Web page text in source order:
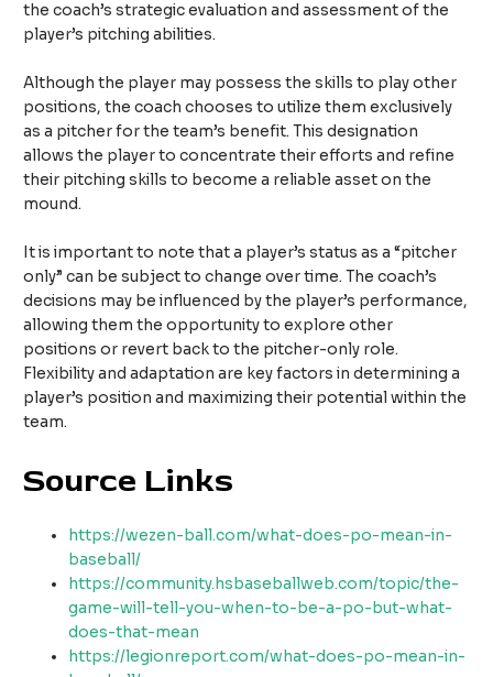
the coach’s strategic evaluation and assessment of the
player’s pitching abilities.
Although the player may possess the skills to play other
positions, the coach chooses to utilize them exclusively
as a pitcher for the team’s benefit. This designation
allows the player to concentrate their efforts and refine
their pitching skills to become a reliable asset on the
mound.
It is important to note that a player’s status as a “pitcher
only” can be subject to change over time. The coach’s
decisions may be influenced by the player’s performance,
allowing them the opportunity to explore other
positions or revert back to the pitcher-only role.
Flexibility and adaptation are key factors in determining a
player’s position and maximizing their potential within the
team.
Source Links
https://wezen-ball.com/what-does-po-mean-in-
baseball/
https://community.hsbaseballweb.com/topic/the-
game-will-tell-you-when-to-be-a-po-but-what-
does-that-mean
https://legionreport.com/what-does-po-mean-in-